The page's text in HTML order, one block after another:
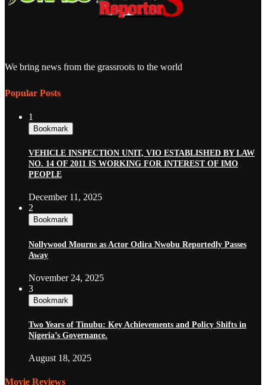
We bring news from the grassroots to the world
Popular Posts
1
Bookmark
VEHICLE INSPECTION UNIT, VIO ESTABLISHED BY LAW
NO. 14 OF 2011 IS WORKING FOR INTEREST OF IMO
PEOPLE
December 11, 2025
2
Bookmark
Nollywood Mourns as Actor Odira Nwobu Reportedly Passes
Away
November 24, 2025
3
Bookmark
Two Years of Tinubu: Key Achievements and Policy Shifts in
Nigeria’s Governance.
August 18, 2025
Movie Reviews